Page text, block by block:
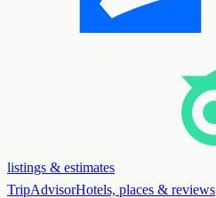
listings & estimates
TripAdvisorHotels, places & reviews